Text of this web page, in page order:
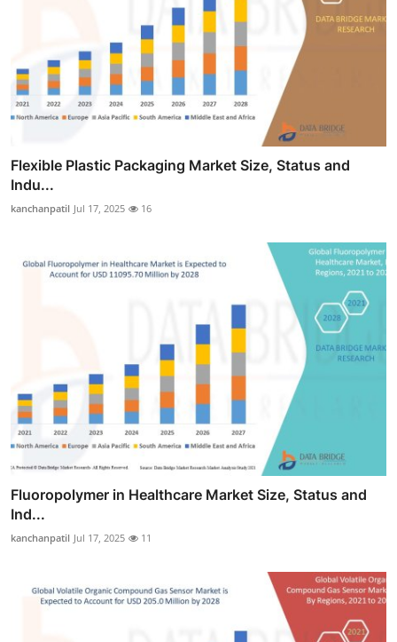
Flexible Plastic Packaging Market Size, Status and
Indu...
kanchanpatil Jul 17, 2025 16
Fluoropolymer in Healthcare Market Size, Status and
Ind...
kanchanpatil Jul 17, 2025 11